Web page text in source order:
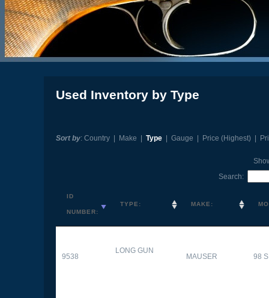
Used Inventory by Type
Sort by: Country| Make Type| Gauge Price (Highest)|
Search:
ID
NUMBER:
TYPE: MAKE:
9538
LONG GUN
MAUSER 98